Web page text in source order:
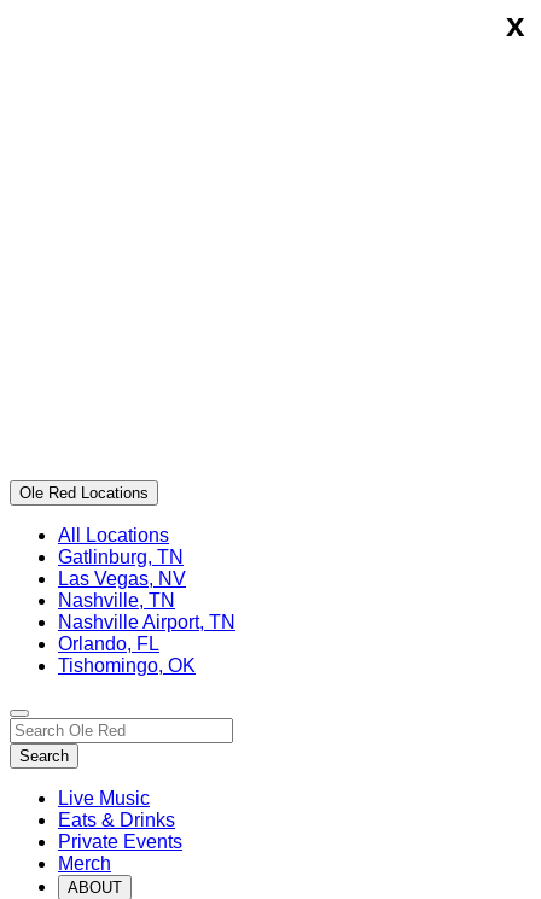
Ole Red Locations
All Locations
Gatlinburg, TN
Las Vegas, NV
Nashville, TN
Nashville Airport, TN
Orlando, FL
Tishomingo, OK
Toggle
site
navigation
Search…
Search
Live Music
Eats & Drinks
Private Events
Merch
ABOUT
x